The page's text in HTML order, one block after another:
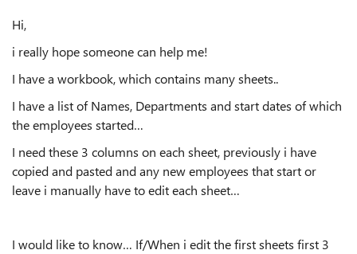
Hi,
i really hope someone can help me!
I have a workbook, which contains many sheets..
I have a list of Names, Departments and start dates of which
the employees started…
I need these 3 columns on each sheet, previously i have
copied and pasted and any new employees that start or
leave i manually have to edit each sheet…
I would like to know… If/When i edit the first sheets first 3